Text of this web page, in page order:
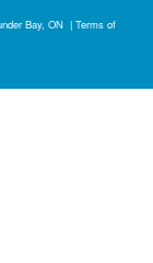
Bay, ON | Terms of